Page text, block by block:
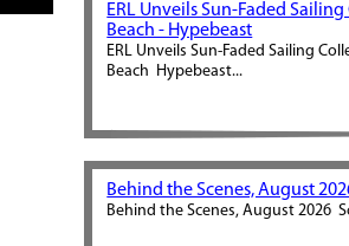
ERL Unveils Sun-Faded
Beach - Hypebeast
ERL Unveils Sun-Faded Sailing
Beach Hypebeast...
Behind the Scenes, August
Behind the Scenes, August 2026